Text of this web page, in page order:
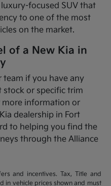
luxury-focused SUV that
to one of the most
on the market.
of a New Kia in
team if you have any
or specific trim
more information or
dealership in Fort
to helping you find the
through the Alliance
and incentives. Tax, Title and
in vehicle prices shown and must